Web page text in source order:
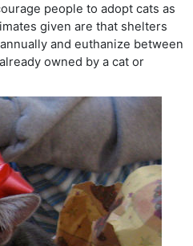
people to adopt cats as
given are that shelters
and euthanize between
owned by a cat or